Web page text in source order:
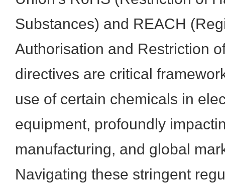
Substances) and REACH
Authorisation and Restriction
directives are critical
use of certain chemicals in
equipment, profoundly
manufacturing, and global
Navigating these stringent